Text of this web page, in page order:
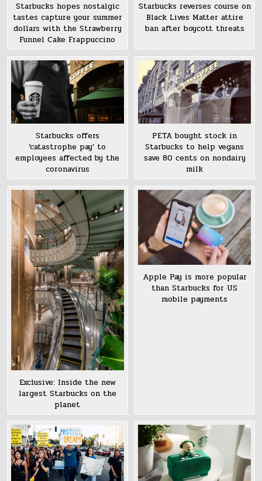
Starbucks hopes nostalgic
tastes capture your summer
dollars with the Strawberry
Funnel Cake Frappuccino
Starbucks reverses course on
Black Lives Matter attire
ban after boycott threats
Starbucks offers
‘catastrophe pay’ to
employees affected by the
coronavirus
PETA bought stock in
Starbucks to help vegans
save 80 cents on nondairy
milk
Exclusive: Inside the new
largest Starbucks on the
planet
Apple Pay is more popular
than Starbucks for US
mobile payments